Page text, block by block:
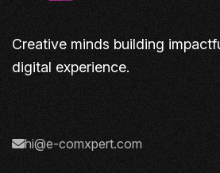
Creative minds building
digital experience.
hi@e-comxpert.com